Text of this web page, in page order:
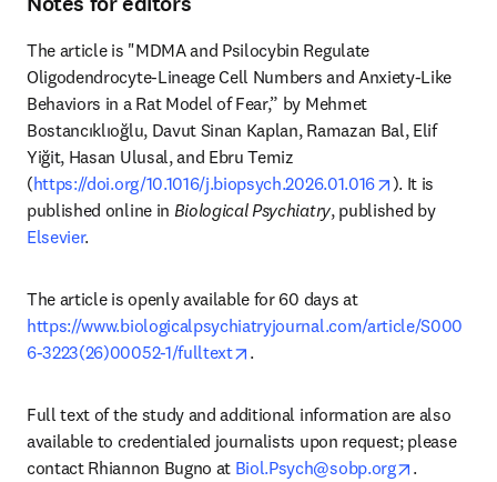
The article is "MDMA and Psilocybin Regulate
Oligodendrocyte-Lineage Cell Numbers and Anxiety-Like
Behaviors in a Rat Model of Fear,” by Mehmet
Bostancıklıoğlu, Davut Sinan Kaplan, Ramazan Bal, Elif
Yiğit, Hasan Ulusal, and Ebru Temiz
(https://doi.org/10.1016/j.biopsych.2026.01.016 opens in
). It is
published online in Biological Psychiatry
, published by
Elsevier.
The article is openly available for 60 days at
https://www.biologicalpsychiatryjournal.com/article/S000
6-3223(26)00052-1/fulltext
opens in new tab/window
.
Full text of the study and additional information are also
available to credentialed journalists upon request; please
contact Rhiannon Bugno at Biol.Psych@sobp.org opens in
.